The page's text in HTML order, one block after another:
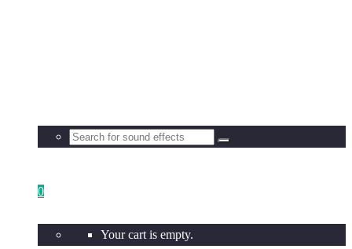
0
Your cart is empty.